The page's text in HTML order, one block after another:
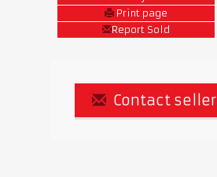
Print page
Report Sold
Contact seller